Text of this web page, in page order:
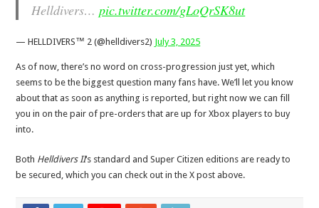
Helldivers…pic.twitter.com/gLoQrSK8ut
— HELLDIVERS™ 2 (@helldivers2) July 3, 2025
As of now, there’s no word on cross-progression just yet, which
seems to be the biggest question many fans have. We’ll let you know
about that as soon as anything is reported, but right now we can fill
you in on the pair of pre-orders that are up for Xbox players to buy
into.
Both Helldivers II‘s standard and Super Citizen editions are ready to
be secured, which you can check out in the X post above.